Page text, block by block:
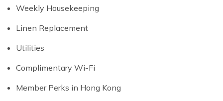
Weekly Housekeeping
Linen Replacement
Utilities
Complimentary Wi-Fi
Member Perks in Hong Kong